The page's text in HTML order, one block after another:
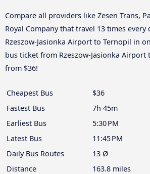
Compare all providers like Zesen Trans,
Royal Company that travel 13 times every
Rzeszow-Jasionka Airport to Ternopil in
bus ticket from Rzeszow-Jasionka
from $36!
Cheapest Bus
$36
Fastest Bus
7h 45m
Earliest Bus
5:30 PM
Latest Bus
11:45 PM
Daily Bus Routes
13 Ø
Distance
163.8 miles